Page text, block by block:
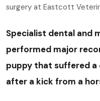
surgery at Eastcott
Specialist dental and
performed major
puppy that suffered
after a kick from a